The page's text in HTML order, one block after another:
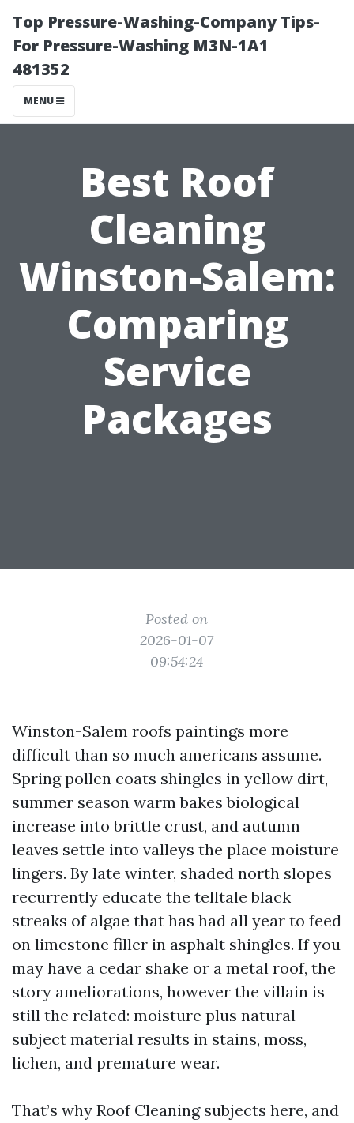
Top Pressure-Washing-Company Tips-
For Pressure-Washing M3N-1A1
481352
MENU
Best Roof
Cleaning
Winston-Salem:
Comparing
Service
Packages
Posted on
2026-01-07
09:54:24
Winston-Salem roofs paintings more
difficult than so much americans assume.
Spring pollen coats shingles in yellow dirt,
summer season warm bakes biological
increase into brittle crust, and autumn
leaves settle into valleys the place moisture
lingers. By late winter, shaded north slopes
recurrently educate the telltale black
streaks of algae that has had all year to feed
on limestone filler in asphalt shingles. If you
may have a cedar shake or a metal roof, the
story ameliorations, however the villain is
still the related: moisture plus natural
subject material results in stains, moss,
lichen, and premature wear.
That’s why Roof Cleaning subjects here, and